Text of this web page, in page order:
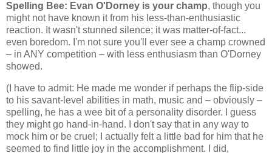
Spelling Bee: Evan O'Dorney is your champ, though you
might not have known it from his less-than-enthusiastic
reaction. It wasn't stunned silence; it was matter-of-fact...
even boredom. I'm not sure you'll ever see a champ crowned
– in ANY competition – with less enthusiasm than O'Dorney
showed.
(I have to admit: He made me wonder if perhaps the flip-side
to his savant-level abilities in math, music and – obviously –
spelling, he has a wee bit of a personality disorder. I guess
they might go hand-in-hand. I don't say that in any way to
mock him or be cruel; I actually felt a little bad for him that he
seemed to find little joy in the accomplishment. I did,